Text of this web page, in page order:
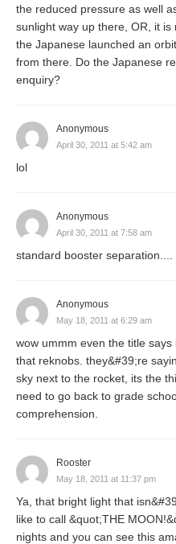
the reduced pressure as well
sunlight way up there, OR, it
the Japanese launched an
from there. Do the Japanese
enquiry?
Anonymous
April 30, 2011 at 5:42 am
lol
Anonymous
April 30, 2011 at 7:58 am
standard booster separation....
Anonymous
May 18, 2011 at 6:29 am
wow ummm even the title
that reknobs. they&#39;re
sky next to the rocket, its the
need to go back to grade
comprehension.
Rooster
May 18, 2011 at 11:37 pm
Ya, that bright light that
like to call &quot;THE
nights and you can see this